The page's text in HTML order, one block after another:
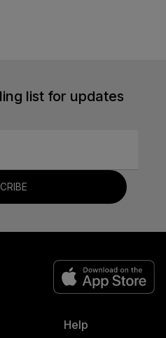
list for updates
Help